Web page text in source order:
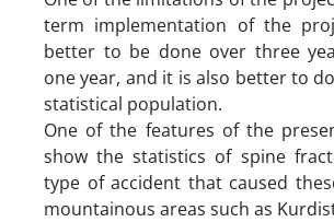
term implementation of the
better to be done over three
one year, and it is also better to
statistical population.
One of the features of the
show the statistics of spine
type of accident that caused
mountainous areas such as